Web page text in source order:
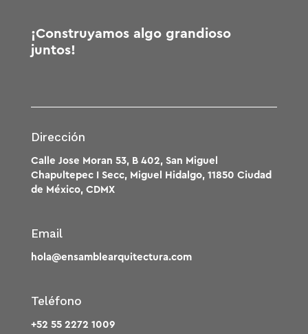
¡Construyamos algo grandioso
juntos!
Dirección
Calle Jose Moran 53, B 402, San Miguel
Chapultepec I Secc, Miguel Hidalgo, 11850 Ciudad
de México, CDMX
Email
hola@ensamblearquitectura.com
Teléfono
+52 55 2272 1009